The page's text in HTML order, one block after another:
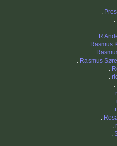
.
.
. R
. Rasmus
.
. Rasmus
.
.
.
.
.
.
.
.
.